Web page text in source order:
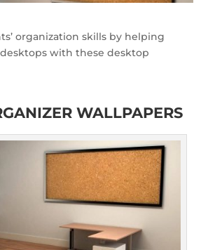
organization skills by helping
with these desktop
WALLPAPERS